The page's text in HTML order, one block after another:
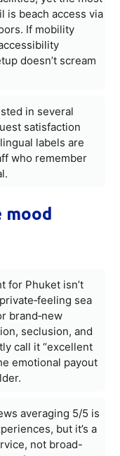
is beach access via
If mobility
doesn’t scream
in several
satisfaction
labels are
who remember
for Phuket isn’t
sea
brand‑new
seclusion, and
call it “excellent
emotional payout
averaging 5/5 is
but it’s a
not broad-